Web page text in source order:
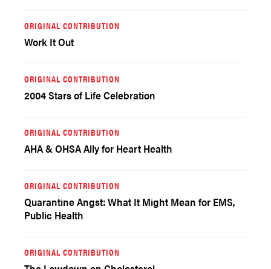
ORIGINAL CONTRIBUTION
Work It Out
ORIGINAL CONTRIBUTION
2004 Stars of Life Celebration
ORIGINAL CONTRIBUTION
AHA & OHSA Ally for Heart Health
ORIGINAL CONTRIBUTION
Quarantine Angst: What It Might Mean for EMS,
Public Health
ORIGINAL CONTRIBUTION